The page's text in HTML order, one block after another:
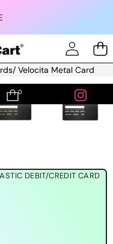
0
0
/ Velocita Metal Card
DEBIT/CREDIT CARD